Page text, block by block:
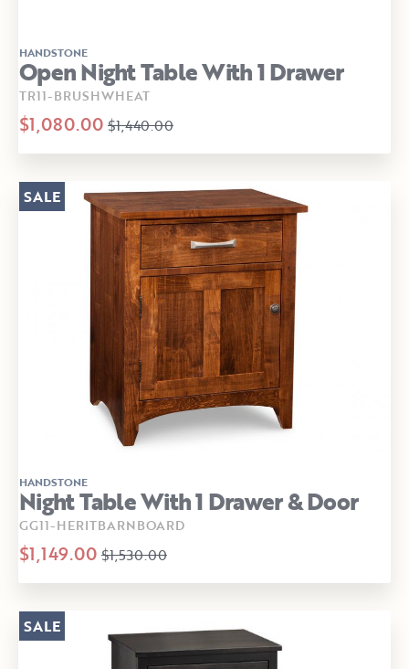
HANDSTONE
Open Night Table With 1 Drawer
TR11-BRUSHWHEAT
$1,080.00 $1,440.00
HANDSTONE
Night Table With 1 Drawer & Door
GG11-HERITBARNBOARD
$1,149.00 $1,530.00
SALE
SALE